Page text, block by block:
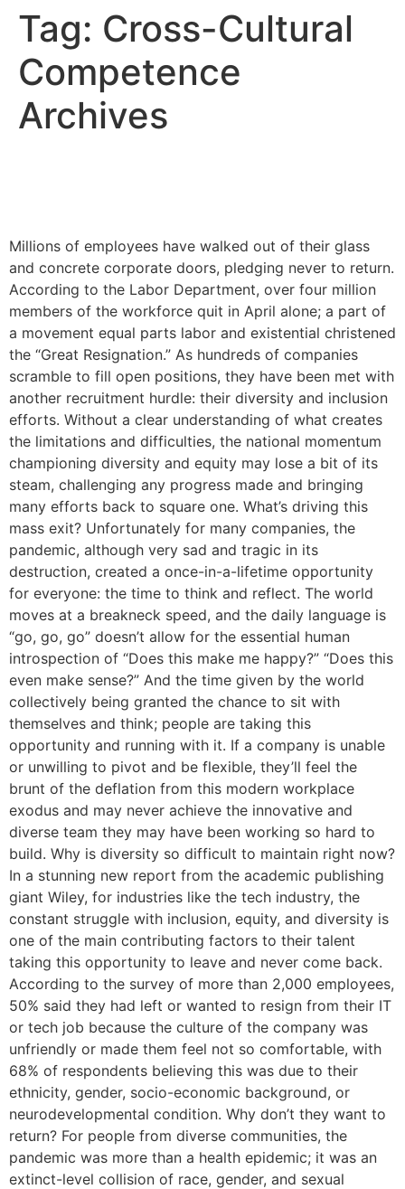
Tag: Cross-Cultural
Competence
Archives
Millions of employees have walked out of their glass
and concrete corporate doors, pledging never to return.
According to the Labor Department, over four million
members of the workforce quit in April alone; a part of
a movement equal parts labor and existential christened
the “Great Resignation.” As hundreds of companies
scramble to fill open positions, they have been met with
another recruitment hurdle: their diversity and inclusion
efforts. Without a clear understanding of what creates
the limitations and difficulties, the national momentum
championing diversity and equity may lose a bit of its
steam, challenging any progress made and bringing
many efforts back to square one. What’s driving this
mass exit? Unfortunately for many companies, the
pandemic, although very sad and tragic in its
destruction, created a once-in-a-lifetime opportunity
for everyone: the time to think and reflect. The world
moves at a breakneck speed, and the daily language is
“go, go, go” doesn’t allow for the essential human
introspection of “Does this make me happy?” “Does this
even make sense?” And the time given by the world
collectively being granted the chance to sit with
themselves and think; people are taking this
opportunity and running with it. If a company is unable
or unwilling to pivot and be flexible, they’ll feel the
brunt of the deflation from this modern workplace
exodus and may never achieve the innovative and
diverse team they may have been working so hard to
build. Why is diversity so difficult to maintain right now?
In a stunning new report from the academic publishing
giant Wiley, for industries like the tech industry, the
constant struggle with inclusion, equity, and diversity is
one of the main contributing factors to their talent
taking this opportunity to leave and never come back.
According to the survey of more than 2,000 employees,
50% said they had left or wanted to resign from their IT
or tech job because the culture of the company was
unfriendly or made them feel not so comfortable, with
68% of respondents believing this was due to their
ethnicity, gender, socio-economic background, or
neurodevelopmental condition. Why don’t they want to
return? For people from diverse communities, the
pandemic was more than a health epidemic; it was an
extinct-level collision of race, gender, and sexual